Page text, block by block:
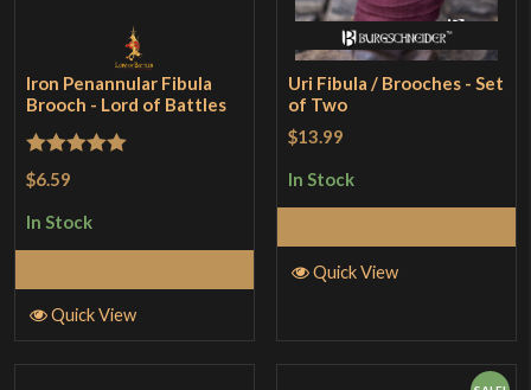
Iron Penannular Fibula
Brooch - Lord of Battles
Rated
$6.59
In Stock
Quick View
Uri Fibula / Brooches - Set
of Two
$13.99
In Stock
Quick View